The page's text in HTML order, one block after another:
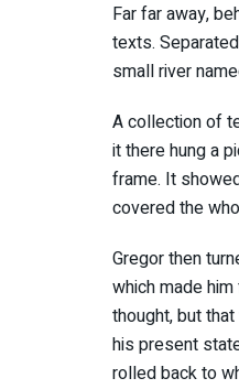
Far far away,
texts.
small river
A collection of
it there hung a
frame. It
covered the
Gregor then
which made
thought, but
his present
rolled back to